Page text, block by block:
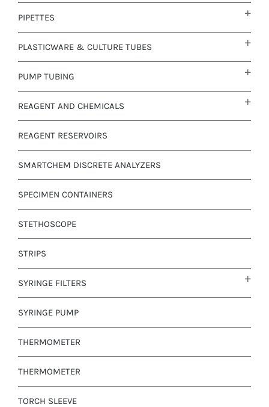
PIPETTES
PLASTICWARE & CULTURE TUBES
PUMP TUBING
REAGENT AND CHEMICALS
REAGENT RESERVOIRS
SMARTCHEM DISCRETE ANALYZERS
SPECIMEN CONTAINERS
STETHOSCOPE
STRIPS
SYRINGE FILTERS
SYRINGE PUMP
THERMOMETER
THERMOMETER
TORCH SLEEVE